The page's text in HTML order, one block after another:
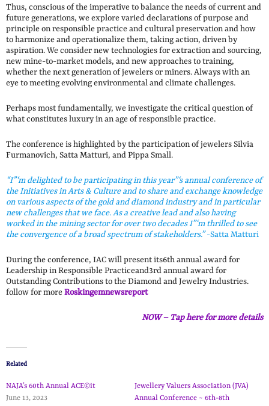
Thus, conscious of the imperative to balance the needs of current and
future generations, we explore varied declarations of purpose and
principle on responsible practice and cultural preservation and how
to harmonize and operationalize them, taking action, driven by
aspiration. We consider new technologies for extraction and sourcing,
new mine-to-market models, and new approaches to training,
whether the next generation of jewelers or miners. Always with an
eye to meeting evolving environmental and climate challenges.
Perhaps most fundamentally, we investigate the critical question of
what constitutes luxury in an age of responsible practice.
The conference is highlighted by the participation of jewelers Silvia
Furmanovich, Satta Matturi, and Pippa Small.
“I”‘m delighted to be participating in this year”‘s annual conference of
the Initiatives in Arts & Culture and to share and exchange knowledge
on various aspects of the gold and diamond industry and in particular
new challenges that we face. As a creative lead and also having
worked in the mining sector for over two decades I”‘m thrilled to see
the convergence of a broad spectrum of stakeholders.”-Satta Matturi
During the conference, IAC will present its6th annual award for
Leadership in Responsible Practiceand3rd annual award for
Outstanding Contributions to the Diamond and Jewelry Industries.
follow for moreRoskingemnewsreport
NOW – Tap here for more details
Related
NAJA’s 60th Annual ACE©it
June 13, 2023
Jewellery Valuers Association (JVA)
Annual Conference ~ 6th-8th